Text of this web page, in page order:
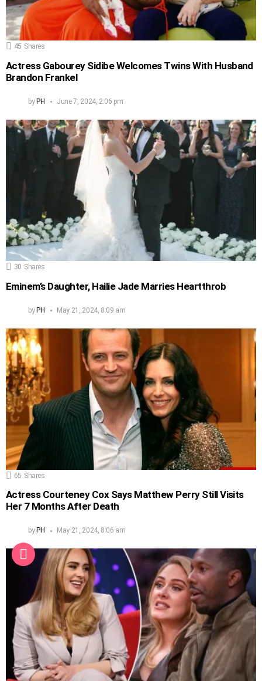
45 Shares
Actress Gabourey Sidibe Welcomes Twins With Husband
Brandon Frankel
byPH June 7, 2024, 2:06 pm
30 Shares
Eminem’s Daughter, Hailie Jade Marries Heartthrob
byPH May 21, 2024, 8:09 am
65 Shares
Actress Courteney Cox Says Matthew Perry Still Visits
Her 7 Months After Death
by PH May 21, 2024, 8:06 am